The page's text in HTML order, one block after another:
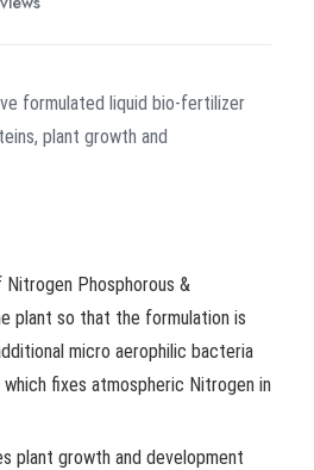
formulated liquid bio-fertilizer
plant growth and
Phosphorous &
plant so that the formulation is
micro aerophilic bacteria
fixes atmospheric Nitrogen in
plant growth and development